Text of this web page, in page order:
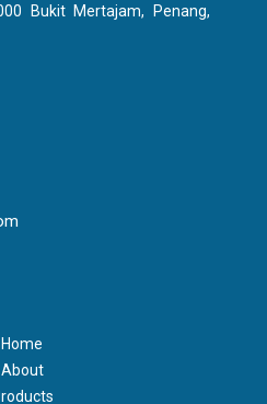
Bukit Mertajam, Penang,
Home
About